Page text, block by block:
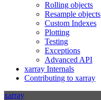
Rolling objects
Resample objects
Custom Indexes
Plotting
Testing
Exceptions
Advanced API
xarray Internals
Contributing to xarray
xarray